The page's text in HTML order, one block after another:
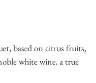
based on citrus fruits,
white wine, a true